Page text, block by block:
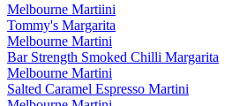
Melbourne Martiini
Tommy's Margarita
Melbourne Martini
Bar Strength Smoked Chilli Margarita
Melbourne Martini
Salted Caramel Espresso Martini